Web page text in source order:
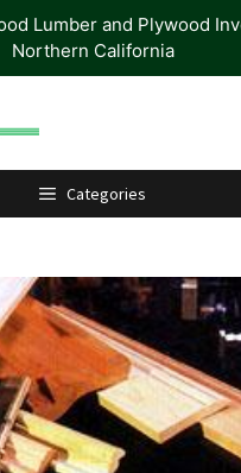
Lumber and Plywood
Northern California
Categories